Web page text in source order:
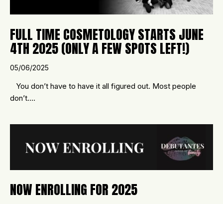
FULL TIME COSMETOLOGY STARTS JUNE
4TH 2025 (ONLY A FEW SPOTS LEFT!)
05/06/2025
You don’t have to have it all figured out. Most people
don’t.…
NOW ENROLLING FOR 2025